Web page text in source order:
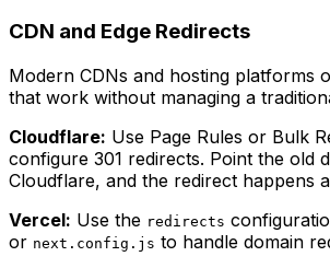
CDN and Edge Redirects
Modern CDNs and hosting platforms
that work without managing a
Cloudflare: Use Page Rules or Bulk
configure 301 redirects. Point the old
Cloudflare, and the redirect happens
Vercel: Use the redirects
or next.config.js to handle domain